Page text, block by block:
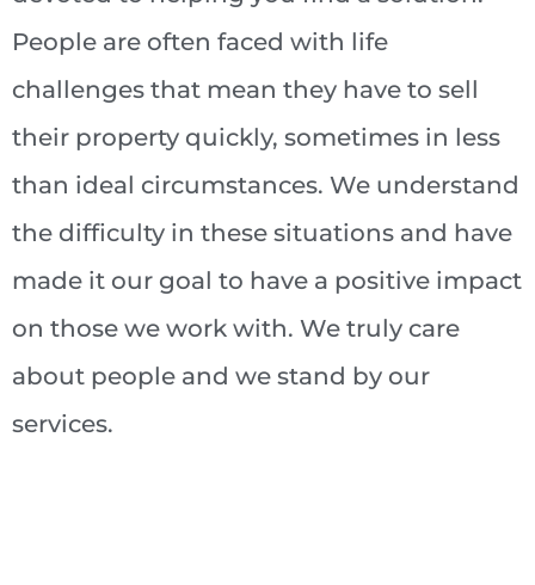
People are often faced with life
challenges that mean they have to sell
their property quickly, sometimes in less
than ideal circumstances. We understand
the difficulty in these situations and have
made it our goal to have a positive impact
on those we work with. We truly care
about people and we stand by our
services.